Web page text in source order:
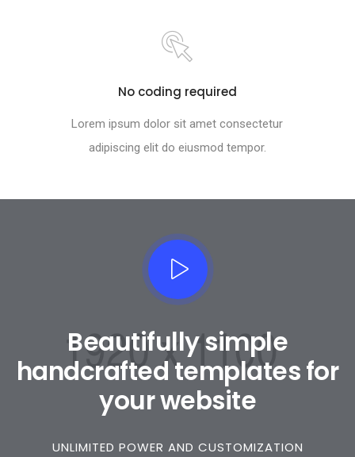
No coding required
Lorem ipsum dolor sit amet consectetur
adipiscing elit do eiusmod tempor.
Beautifully simple
handcrafted templates for
your website
UNLIMITED POWER AND CUSTOMIZATION